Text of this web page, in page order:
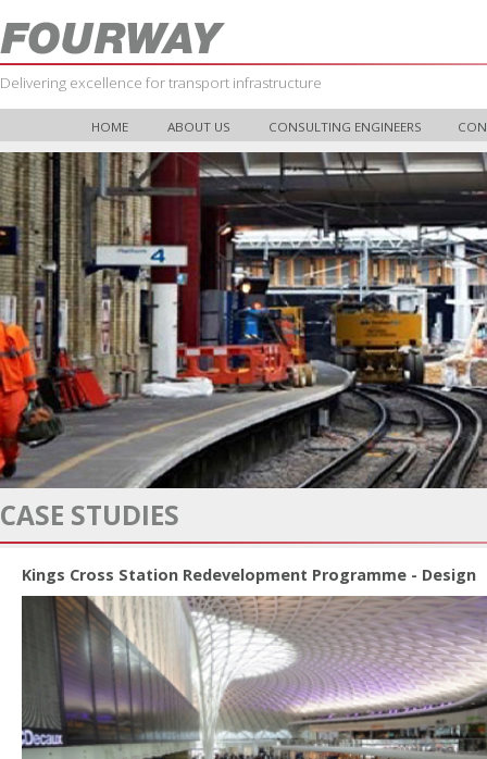
Delivering excellence for transport infrastructure
HOME ABOUT US CONSULTING ENGINEERS
CASE STUDIES
Kings Cross Station Redevelopment Programme - Design